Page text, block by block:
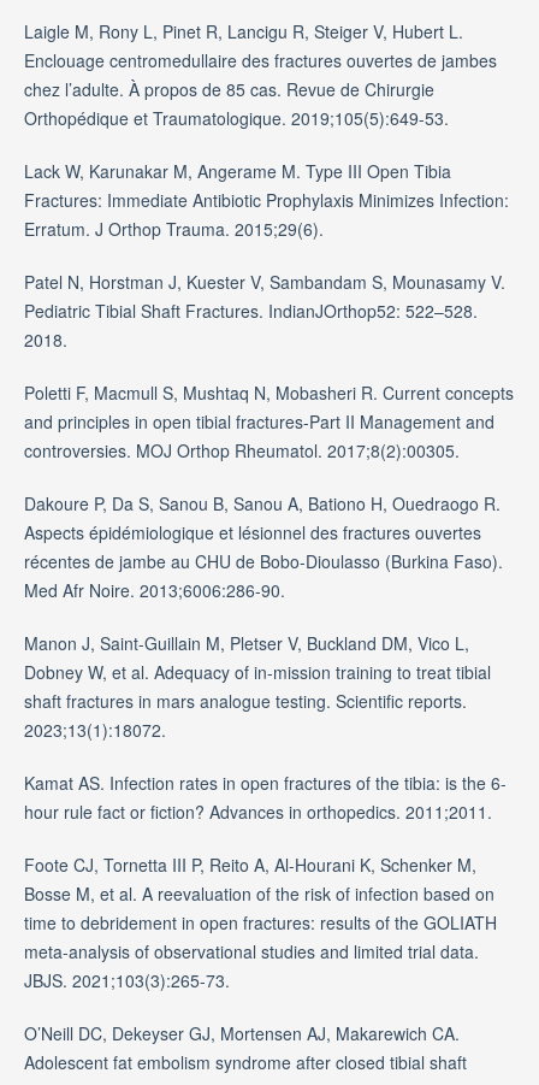
Laigle M, Rony L, Pinet R, Lancigu R, Steiger V, Hubert L.
Enclouage centromedullaire des fractures ouvertes de jambes
chez l’adulte. À propos de 85 cas. Revue de Chirurgie
Orthopédique et Traumatologique. 2019;105(5):649-53.
Lack W, Karunakar M, Angerame M. Type III Open Tibia
Fractures: Immediate Antibiotic Prophylaxis Minimizes Infection:
Erratum. J Orthop Trauma. 2015;29(6).
Patel N, Horstman J, Kuester V, Sambandam S, Mounasamy V.
Pediatric Tibial Shaft Fractures. IndianJOrthop52: 522–528.
2018.
Poletti F, Macmull S, Mushtaq N, Mobasheri R. Current concepts
and principles in open tibial fractures-Part II Management and
controversies. MOJ Orthop Rheumatol. 2017;8(2):00305.
Dakoure P, Da S, Sanou B, Sanou A, Bationo H, Ouedraogo R.
Aspects épidémiologique et lésionnel des fractures ouvertes
récentes de jambe au CHU de Bobo-Dioulasso (Burkina Faso).
Med Afr Noire. 2013;6006:286-90.
Manon J, Saint-Guillain M, Pletser V, Buckland DM, Vico L,
Dobney W, et al. Adequacy of in-mission training to treat tibial
shaft fractures in mars analogue testing. Scientific reports.
2023;13(1):18072.
Kamat AS. Infection rates in open fractures of the tibia: is the 6-
hour rule fact or fiction? Advances in orthopedics. 2011;2011.
Foote CJ, Tornetta III P, Reito A, Al-Hourani K, Schenker M,
Bosse M, et al. A reevaluation of the risk of infection based on
time to debridement in open fractures: results of the GOLIATH
meta-analysis of observational studies and limited trial data.
JBJS. 2021;103(3):265-73.
O’Neill DC, Dekeyser GJ, Mortensen AJ, Makarewich CA.
Adolescent fat embolism syndrome after closed tibial shaft